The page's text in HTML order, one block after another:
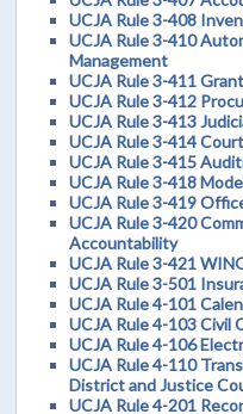
UCJA Rule 3-408
UCJA Rule 3-410
Management
UCJA Rule 3-411
UCJA Rule 3-412
UCJA Rule 3-413
UCJA Rule 3-414
UCJA Rule 3-415
UCJA Rule 3-418
UCJA Rule 3-419
UCJA Rule 3-420
Accountability
UCJA Rule 3-421
UCJA Rule 3-501
UCJA Rule 4-101
UCJA Rule 4-103 Civil
UCJA Rule 4-106
UCJA Rule 4-110
District and Justice
UCJA Rule 4-201